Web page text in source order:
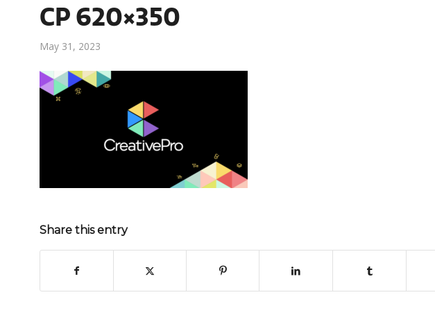
CP 620×350
May 31, 2023
Share this entry